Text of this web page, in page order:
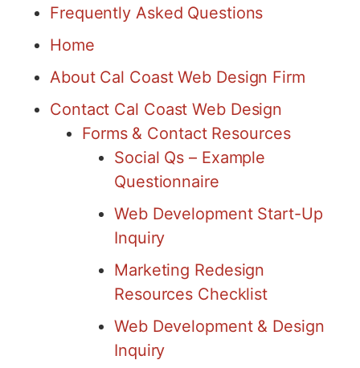
Frequently Asked Questions
Home
About Cal Coast Web Design Firm
Contact Cal Coast Web Design
Forms & Contact Resources
Social Qs – Example
Questionnaire
Web Development Start-Up
Inquiry
Marketing Redesign
Resources Checklist
Web Development & Design
Inquiry